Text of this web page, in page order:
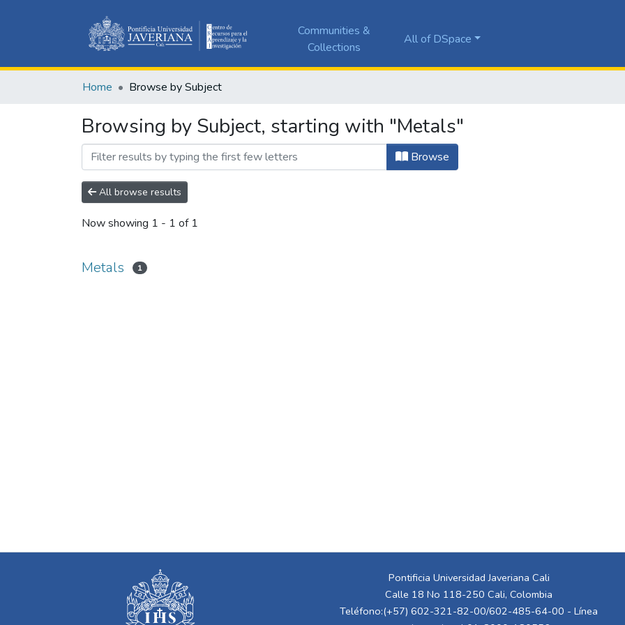
Communities &
Collections
All of DSpace
Home Browse by Subject
Browsing by Subject, starting with "Metals"
Browse
All browse results
Now showing 1 - 1 of 1
Metals 1
Pontificia Universidad Javeriana Cali
Calle 18 No 118-250 Cali, Colombia
Teléfono:(+57) 602-321-82-00/602-485-64-00 - Línea